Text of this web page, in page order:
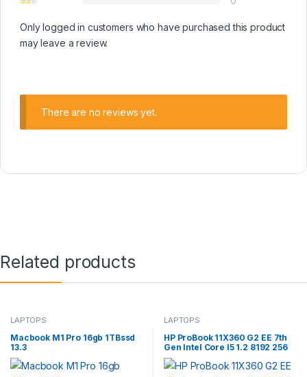
Only logged in customers who have purchased this product
may leave a review.
There are no reviews yet.
Related products
LAPTOPS
Macbook M1 Pro 16gb 1TBssd
13.3
LAPTOPS
HP ProBook 11X360 G2 EE 7th
Gen Intel Core I5 1.2 8192 256
11″ TouchScreen